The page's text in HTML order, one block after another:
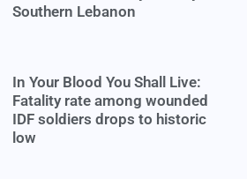
Southern Lebanon
In Your Blood You Shall Live:
Fatality rate among wounded
IDF soldiers drops to historic
low